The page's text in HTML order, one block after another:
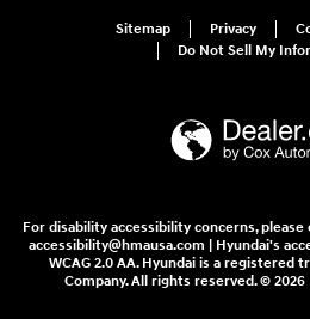
Sitemap Privacy
Do Not Sell My
For disability accessibility concerns, please
accessibility@hmausa.com | Hyundai's
WCAG 2.0 AA. Hyundai is a registered
Company. All rights reserved. ©